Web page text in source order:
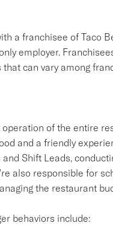
a franchisee of Taco
employer.
can vary among
of the entire
and a friendly
Shift Leads,
also responsible for
the restaurant
behaviors include: